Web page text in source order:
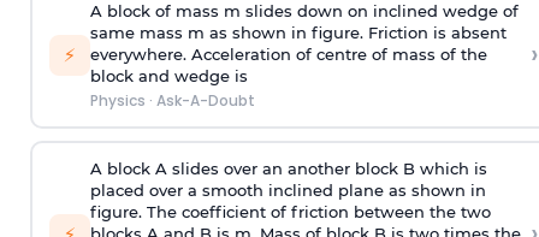
⚡
A block of mass m slides down on inclined wedge of
same mass m as shown in figure. Friction is absent
everywhere. Acceleration of centre of mass of the
block and wedge is
Physics · Ask-A-Doubt
›
A block A slides over an another block B which is
placed over a smooth inclined plane as shown in
figure. The coefficient of friction between the two